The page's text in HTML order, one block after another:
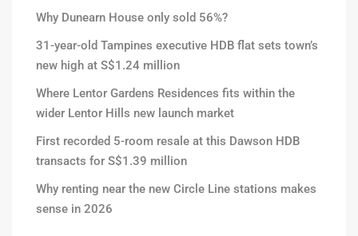
Why Dunearn House only sold 56%?
31-year-old Tampines executive HDB flat sets town’s
new high at S$1.24 million
Where Lentor Gardens Residences fits within the
wider Lentor Hills new launch market
First recorded 5-room resale at this Dawson HDB
transacts for S$1.39 million
Why renting near the new Circle Line stations makes
sense in 2026